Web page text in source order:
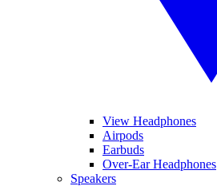
View Headphones
Airpods
Earbuds
Over-Ear Headphones
Speakers